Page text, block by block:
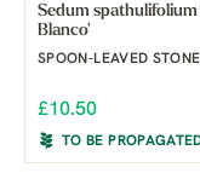
Sedum spathulifolium
Blanco'
SPOON-LEAVED
£10.50
TO BE